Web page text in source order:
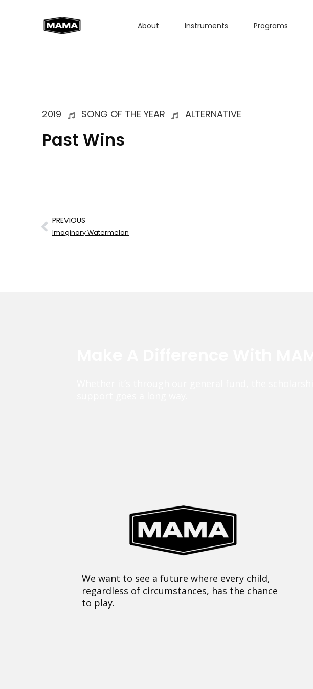
About Instruments Programs
2019 SONG OF THE YEAR ALTERNATIVE
Past Wins
PREVIOUS
Imaginary Watermelon
We want to see a future where every child,
regardless of circumstances, has the chance
to play.